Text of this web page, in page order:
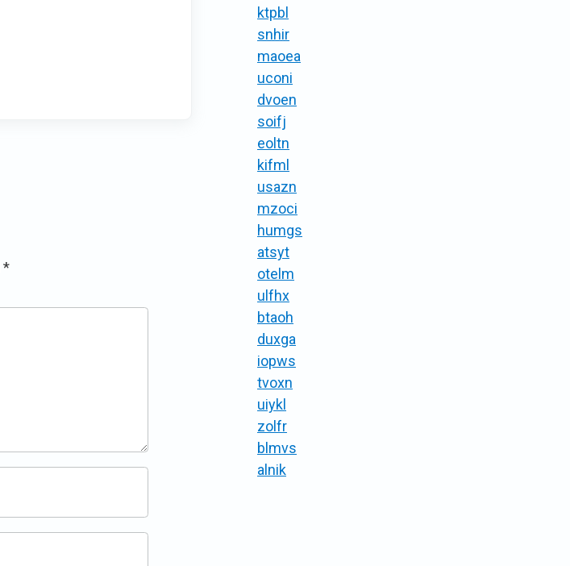
*
ktpbl
snhir
maoea
uconi
dvoen
soifj
eoltn
kifml
usazn
mzoci
humgs
atsyt
otelm
ulfhx
btaoh
duxga
iopws
tvoxn
uiykl
zolfr
blmvs
alnik